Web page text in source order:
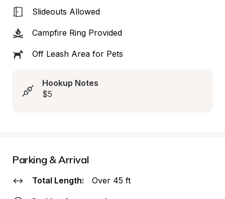
Slideouts Allowed
Campfire Ring Provided
Off Leash Area for Pets
Hookup Notes
$5
Parking & Arrival
Total Length: Over 45 ft